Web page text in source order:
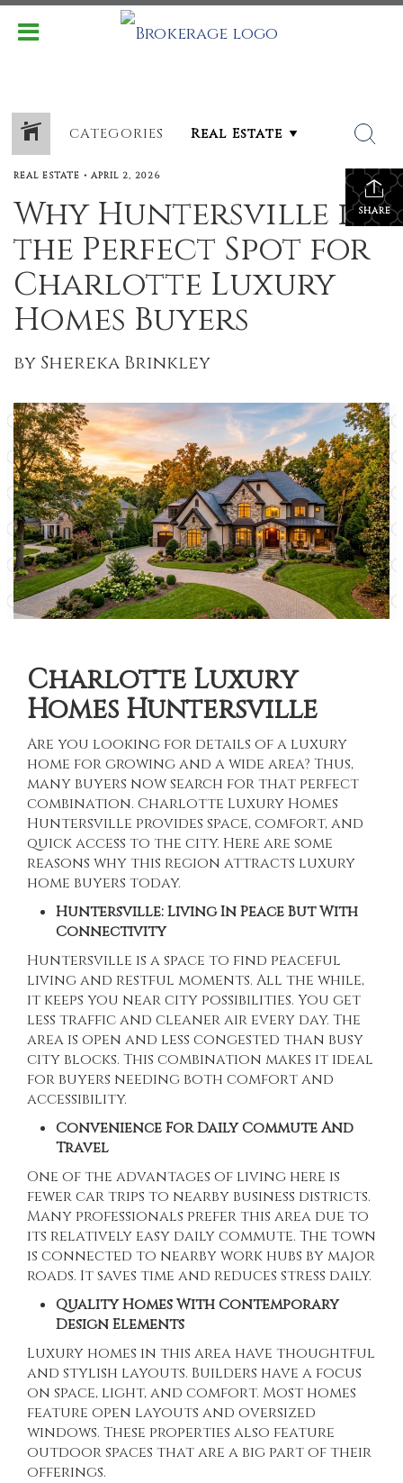
CATEGORIES
SHARE
REAL ESTATE • APRIL 2, 2026
Why Huntersville is
the Perfect Spot for
Charlotte Luxury
Homes Buyers
by Shereka Brinkley
Charlotte Luxury
Homes Huntersville
Are you looking for details of a luxury
home for growing and a wide area? Thus,
many buyers now search for that perfect
combination. Charlotte Luxury Homes
Huntersville provides space, comfort, and
quick access to the city. Here are some
reasons why this region attracts luxury
home buyers today.
Huntersville: Living In Peace But With
Connectivity
Huntersville is a space to find peaceful
living and restful moments. All the while,
it keeps you near city possibilities. You get
less traffic and cleaner air every day. The
area is open and less congested than busy
city blocks. This combination makes it ideal
for buyers needing both comfort and
accessibility.
Convenience For Daily Commute And
Travel
One of the advantages of living here is
fewer car trips to nearby business districts.
Many professionals prefer this area due to
its relatively easy daily commute. The town
is connected to nearby work hubs by major
roads. It saves time and reduces stress daily.
Quality Homes With Contemporary
Design Elements
Luxury homes in this area have thoughtful
and stylish layouts. Builders have a focus
on space, light, and comfort. Most homes
feature open layouts and oversized
windows. These properties also feature
outdoor spaces that are a big part of their
offerings.